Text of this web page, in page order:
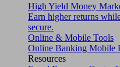
High Yield Money
Earn higher returns
secure.
Online & Mobile Tools
Online Banking Mobile
Resources